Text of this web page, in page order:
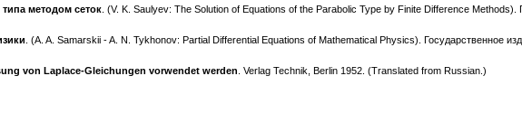
методом сеток . (V. K. Saulyev: The Solution of Equations of the Parabolic Type by Finite Difference Methods).
. (A. A. Samarskii - A. N. Tykhonov: Partial Differential Equations of Mathematical Physics). Государственное
von Laplace-Gleichungen vorwendet werden . Verlag Technik, Berlin 1952. (Translated from Russian.)